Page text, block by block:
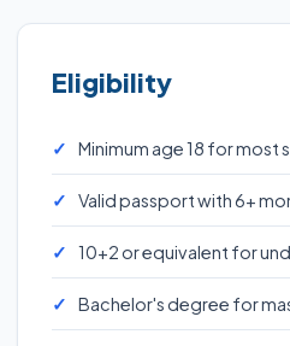
Eligibility
Minimum age 18 for
Valid passport with 6+
10+2 or equivalent for
Bachelor's degree for